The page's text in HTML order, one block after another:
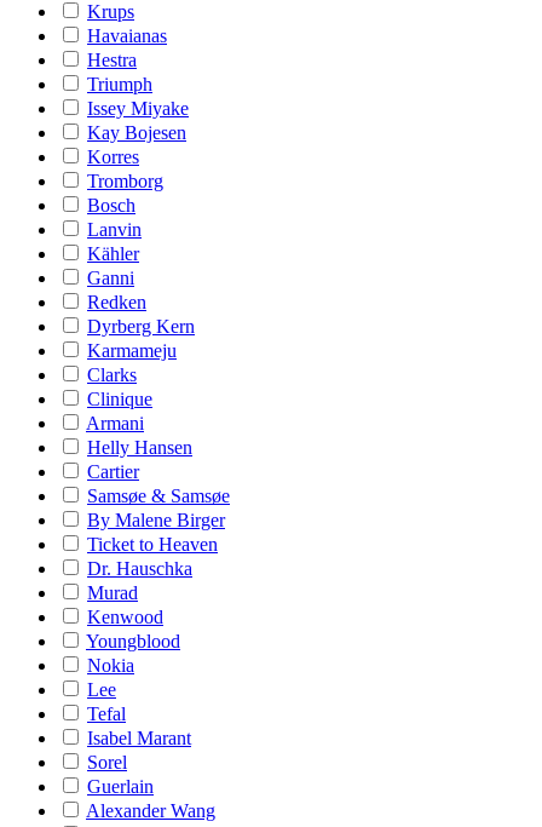
Krups
Havaianas
Hestra
Triumph
Issey Miyake
Kay Bojesen
Korres
Tromborg
Bosch
Lanvin
Kähler
Ganni
Redken
Dyrberg Kern
Karmameju
Clarks
Clinique
Armani
Helly Hansen
Cartier
Samsøe & Samsøe
By Malene Birger
Ticket to Heaven
Dr. Hauschka
Murad
Kenwood
Youngblood
Nokia
Lee
Tefal
Isabel Marant
Sorel
Guerlain
Alexander Wang